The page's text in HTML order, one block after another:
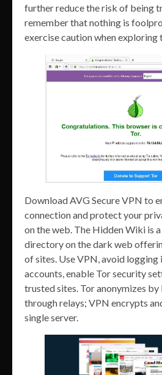
further reduce the risk of being
remember that nothing is
exercise caution when exploring
Download AVG Secure VPN to
connection and protect your
on the web. The Hidden Wiki is
directory on the dark web
of sites. Use VPN, avoid logging
accounts, enable Tor security
trusted sites. Tor anonymizes
through relays; VPN encrypts
single server.